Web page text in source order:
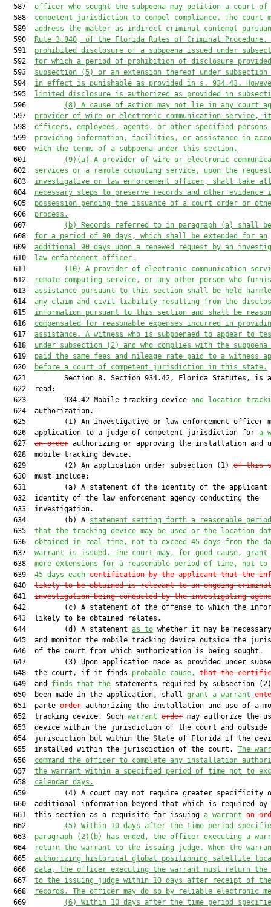
  587
officer who sought the subpoena may petition a court of
  588
competent jurisdiction to compel compliance. The court
  589
address the matter as indirect criminal contempt
  590
Rule 3.840,
of the Florida Rules of Criminal Procedure.
  591
prohibited disclosure of a subpoena issued under
  592
for which a period of prohibition of disclosure
  593
subsection (5) or an extension thereof under
  594
in effect is punishable as provided in s. 934.43.
  595
limited disclosure is authorized as provided in
  596
(8) A cause of action may not lie in any court
  597
provider of wire or electronic communication service,
  598
officers, employees, agents, or other specified
  599
providing information, facilities, or assistance in
  600
with the terms of a subpoena under this section.
  601
(9)(a) A provider of wire or electronic
  602
services or a remote computing service, upon the
  603
investigative or law enforcement officer, shall take all
  604
necessary steps to preserve records and other
  605
possession pending the issuance of a court order or
  606
process.
  607
(b) Records referred to in paragraph (a) shall
  608
for a period of 90 days, which shall be extended for an
  609
additional 90 days upon a renewed request by an
  610
law enforcement officer.
  611
(10) A provider of electronic communication
  612
remote computing service, or any other person who
  613
assistance pursuant to this section shall be held
  614
any claim and civil liability resulting from the
  615
information pursuant to this section and shall be
  616
compensated for reasonable expenses incurred in
  617
assistance. A witness who is subpoenaed to appear to
  618
under subsection (2) and who complies with the subpoena
  619
paid the same fees and mileage rate paid to a witness
  620
before a court of competent jurisdiction in this state.
621         Section 8. Section 934.42, Florida Statutes, is
  622  read:
  623         934.42 Mobile tracking device
and location
  624  authorization.—
625         (1) An investigative or law enforcement officer
  626  application to a judge of competent jurisdiction for
a
  627
an order authorizing or approving the installation and
  628  mobile tracking device.
  629         (2) An application under subsection (1)
of this
  630  must include:
631         (a) A statement of the identity of the applicant
  632  identity of the law enforcement agency conducting the
  633  investigation.
  634         (b) A
statement setting forth a reasonable
  635
that the tracking device may be used or the location
  636
obtained in real-time, not to exceed 45 days from the
  637
warrant is issued. The court may, for good cause, grant
  638
more extensions for a reasonable period of time, not to
  639
45 days each certification by the applicant that the
  640
likely to be obtained is relevant to an ongoing criminal
  641
investigation being conducted by the investigating
642         (c) A statement of the offense to which the
  643  likely to be obtained relates.
  644         (d) A statement
as to whether it may be
645  and monitor the mobile tracking device outside the
  646  of the court from which authorization is being sought.
647         (3) Upon application made as provided under
  648  the court, if it finds
probable cause,
that the
  649  and
finds that the statements required by subsection
  650  been made in the application, shall
grant a warrant
  651  parte
order authorizing the installation and use of a
  652  tracking device. Such
warrant order may authorize the
653  device within the jurisdiction of the court and outside
654  jurisdiction but within the State of Florida if the
  655  installed within the jurisdiction of the court.
The
  656
command the officer to complete any installation
  657
the warrant within a specified period of time not to
  658
calendar days.
659         (4) A court may not require greater specificity
  660  additional information beyond that which is required by
  661  this section as a requisite for issuing
a warrant an
  662
(5)
Within 10 days after the time period
  663
paragraph (2)(b) has ended, the officer executing a
  664
return the warrant to the issuing judge. When the
  665
authorizing historical global positioning satellite
  666
data, the officer executing the warrant must return the
  667
to the issuing judge within 10 days after receipt of the
  668
records. The officer may do so by reliable electronic
  669
(6)
Within 10 days after the time period